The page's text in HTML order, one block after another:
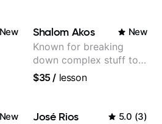
New Shalom Akos New
Known for breaking
down complex stuff to
the very basic level that
$35/ lesson
New José Rios 5.0 (3)